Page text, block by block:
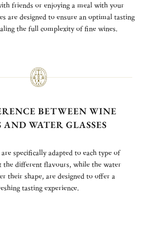
friends or enjoying a meal with your
are designed to ensure an optimal tasting
the full complexity of fine wines.
BETWEEN WINE
AND WATER GLASSES
specifically adapted to each type of
the different flavours, while the water
their shape, are designed to offer a
tasting experience.